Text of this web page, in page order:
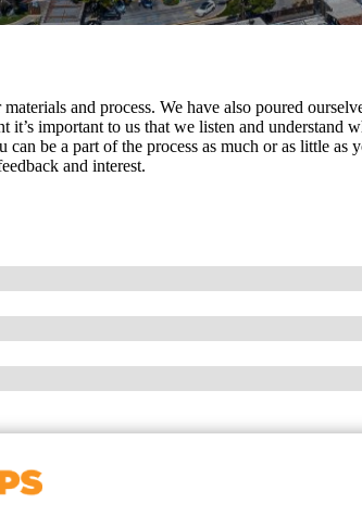
and process. We have also poured
important to us that we listen and understand
be a part of the process as much or as little as
and interest.